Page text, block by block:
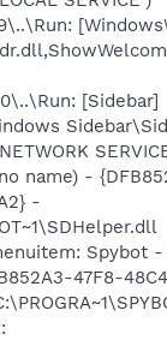
[Sidebar]
name) -
-
Spybot -
47F8-